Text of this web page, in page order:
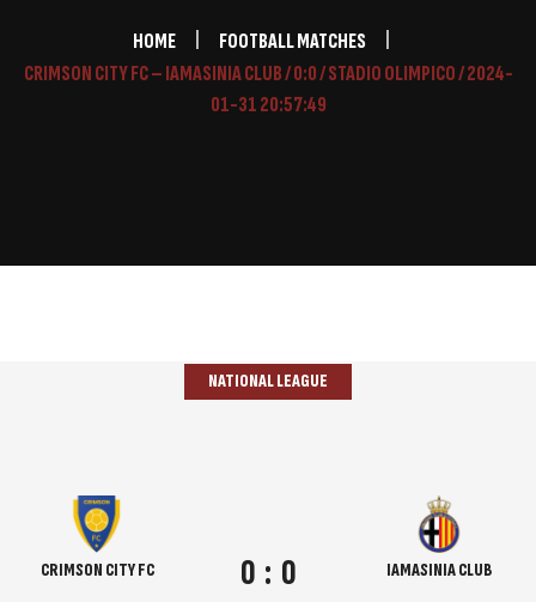
HOME
FOOTBALL MATCHES
CRIMSON CITY FC – IAMASINIA CLUB / 0:0 / STADIO OLIMPICO / 2024-
01-31 20:57:49
NATIONAL LEAGUE
CRIMSON CITY FC 0 : 0 IAMASINIA CLUB